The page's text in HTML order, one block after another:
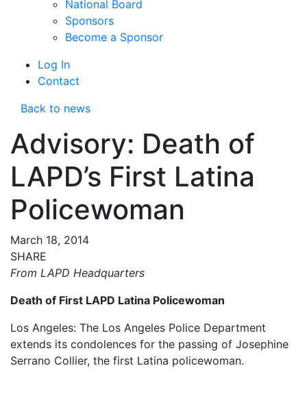
National Board
Sponsors
Become a Sponsor
Log In
Contact
Back to news
Advisory: Death of
LAPD’s First Latina
Policewoman
March 18, 2014
SHARE
From LAPD Headquarters
Death of First LAPD Latina Policewoman
Los Angeles: The Los Angeles Police Department
extends its condolences for the passing of Josephine
Serrano Collier, the first Latina policewoman.